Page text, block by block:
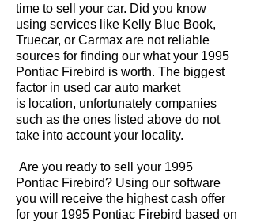
time to sell your car. Did you know
using services like Kelly Blue Book,
Truecar, or Carmax are not reliable
sources for finding our what your 1995
Pontiac Firebird is worth. The biggest
factor in used car auto market
is location, unfortunately companies
such as the ones listed above do not
take into account your locality.
Are you ready to sell your 1995
Pontiac Firebird? Using our software
you will receive the highest cash offer
for your 1995 Pontiac Firebird based on